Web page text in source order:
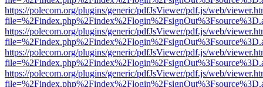
https://polecom.org/plugins/generic/pdfJsViewer/pdf.js/web/
https://polecom.org/plugins/generic/pdfJsViewer/pdf.js/web/
https://polecom.org/plugins/generic/pdfJsViewer/pdf.js/web/
https://polecom.org/plugins/generic/pdfJsViewer/pdf.js/web/